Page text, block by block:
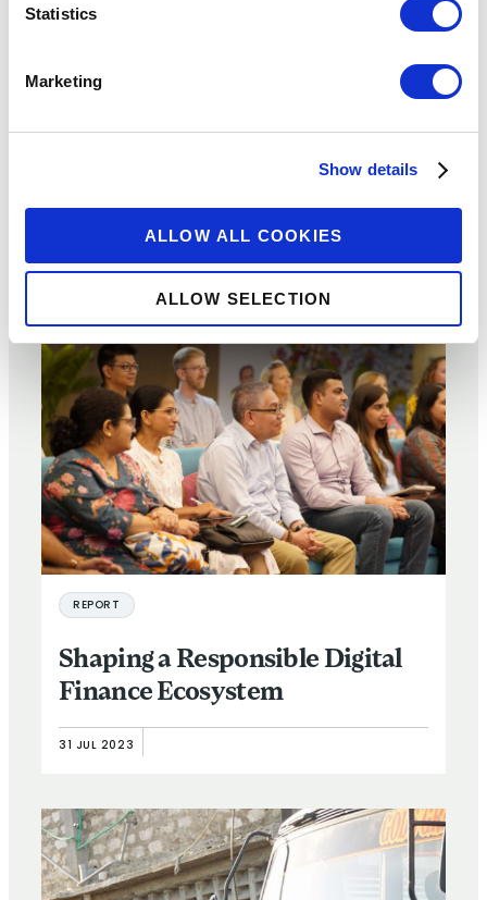
Statistics
Marketing
Show details
ALLOW ALL COOKIES
ALLOW SELECTION
Intentional
JOANNA LEDGERWOOD
REPORT
Shaping a Responsible Digital
Finance Ecosystem
31 JUL 2023